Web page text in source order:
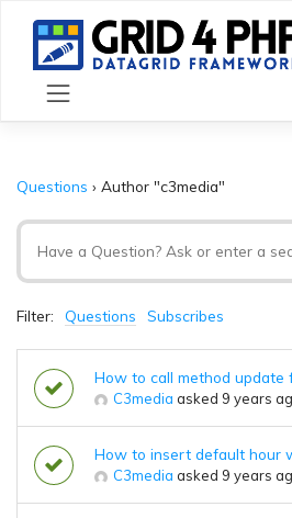
content
Questions › Author "c3media"
Filter: Questions Subscribes
How to call method update
C3media asked 9 years
How to insert default hour
C3media asked 9 years